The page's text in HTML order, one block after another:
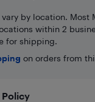
by location. Most
within 2
for shipping.
on orders from
Policy